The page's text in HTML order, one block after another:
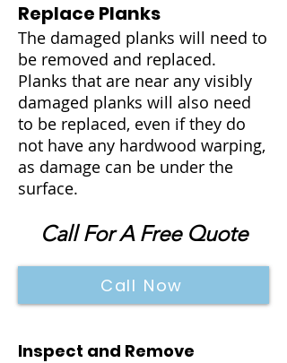
Replace Planks
The damaged planks will need to
be removed and replaced.
Planks that are near any visibly
damaged planks will also need
to be replaced, even if they do
not have any hardwood warping,
as damage can be under the
surface.
Call For A Free Quote
Call Now
Inspect and Remove